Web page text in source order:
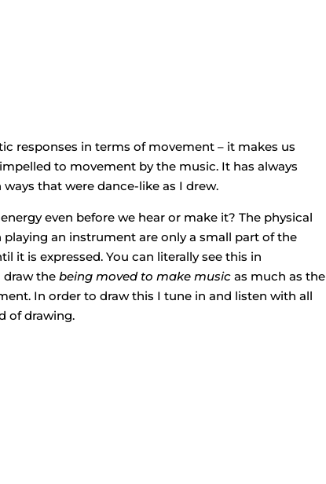
responses in terms of movement – it makes us
to movement by the music. It has always
that were dance-like as I drew.
even before we hear or make it? The physical
an instrument are only a small part of the
it is expressed. You can literally see this in
draw thebeing moved to make musicas much as the
In order to draw this I tune in and listen with all
of drawing.